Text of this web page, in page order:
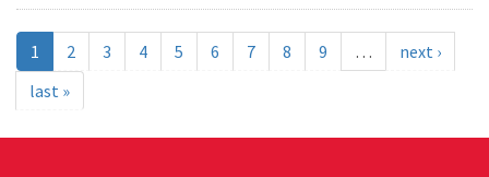
1 2 3 4 5 6 7 8 9 …
next ›
last »